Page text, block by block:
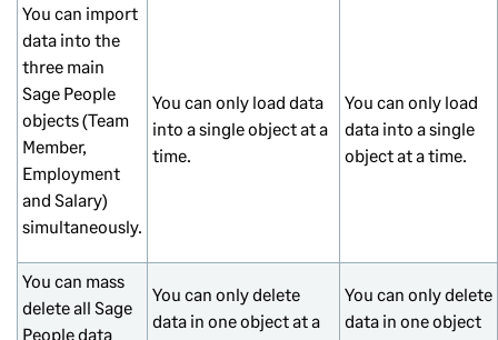
You can import
data into the
three main
Sage People
objects (Team
Member,
Employment
and Salary)
simultaneously.
You can only load data
into a single object at a
time.
You can only load
data into a single
object at a time.
You can mass
delete all Sage
People data
You can only delete
data in one object at a
You can only delete
data in one object